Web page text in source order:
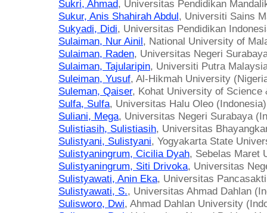
Sukri, Ahmad, Universitas Pendidikan
Sukur, Anis Shahirah Abdul, Universiti Sains
Sukyadi, Didi, Universitas Pendidikan
Sulaiman, Nur Ainil, National University of
Sulaiman, Raden, Universitas Negeri
Sulaiman, Tajularipin, Universiti Putra
Suleiman, Yusuf, Al-Hikmah University
Suleman, Qaiser, Kohat University of Science
Sulfa, Sulfa, Universitas Halu Oleo (Indonesia)
Suliani, Mega, Universitas Negeri Surabaya
Sulistiasih, Sulistiasih, Universitas
Sulistyani, Sulistyani, Yogyakarta State
Sulistyaningrum, Cicilia Dyah, Sebelas Maret
Sulistyaningrum, Siti Drivoka, Universitas
Sulistyawati, Anin Eka, Universitas
Sulistyawati, S., Universitas Ahmad Dahlan
Sulisworo, Dwi, Ahmad Dahlan University